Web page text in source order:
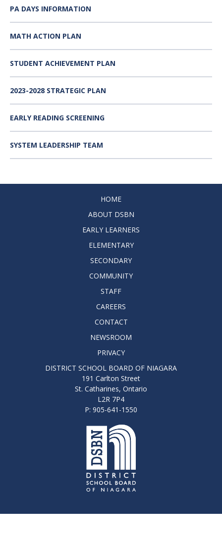
PA DAYS INFORMATION
MATH ACTION PLAN
STUDENT ACHIEVEMENT PLAN
2023-2028 STRATEGIC PLAN
EARLY READING SCREENING
SYSTEM LEADERSHIP TEAM
HOME
ABOUT DSBN
EARLY LEARNERS
ELEMENTARY
SECONDARY
COMMUNITY
STAFF
CAREERS
CONTACT
NEWSROOM
PRIVACY
DISTRICT SCHOOL BOARD OF NIAGARA
191 Carlton Street
St. Catharines, Ontario
L2R 7P4
P: 905-641-1550